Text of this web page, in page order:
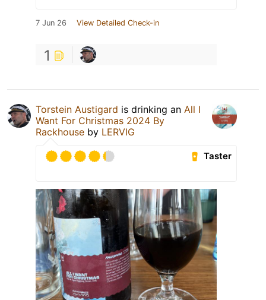
7 Jun 26 View Detailed Check-in
1
Torstein Austigard is drinking an All I
Want For Christmas 2024 By
Rackhouse by LERVIG
Taster